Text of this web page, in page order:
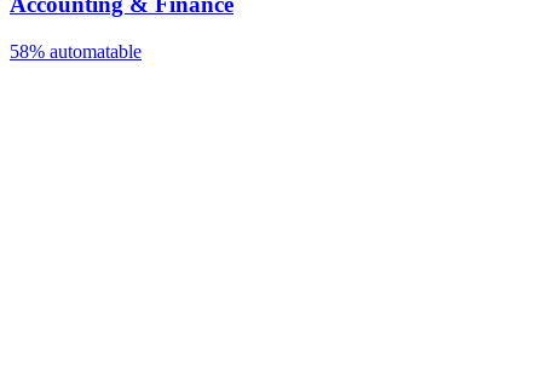
58% automatable